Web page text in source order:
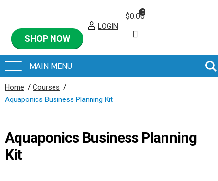
SHOP NOW
LOGIN
$0.00
0
Home / Courses /
Aquaponics Business Planning Kit
Aquaponics Business Planning
Kit